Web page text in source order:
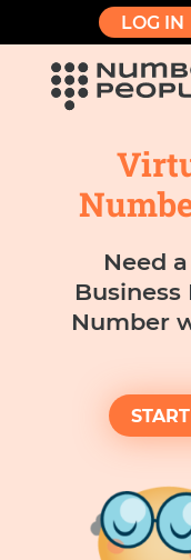
LOG IN
Need
Business
Number